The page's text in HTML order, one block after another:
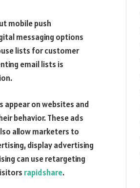
mobile push
messaging options
lists for customer
email lists is
appear on websites and
behavior. These ads
allow marketers to
display advertising
can use retargeting
rapidshare.